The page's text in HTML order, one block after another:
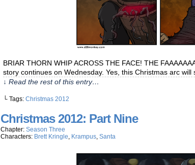
BRIAR THORN WHIP ACROSS THE FACE! THE
story continues on Wednesday. Yes, this Christmas arc
↓ Read the rest of this entry…
└ Tags: Christmas 2012
Christmas 2012: Part Nine
Chapter: Season Three
Characters: Brett Kringle Krampus Santa